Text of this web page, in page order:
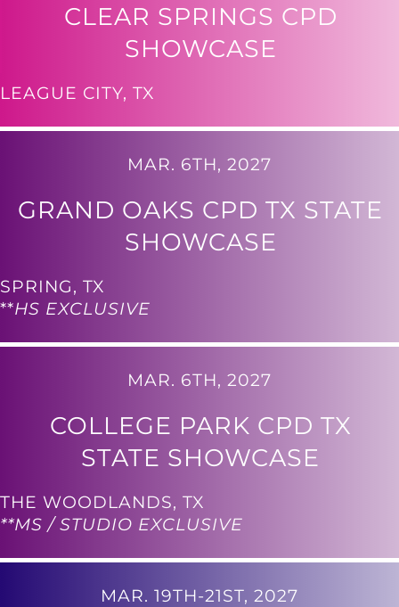
CLEAR SPRINGS CPD
SHOWCASE
LEAGUE CITY, TX
MAR. 6TH, 2027
GRAND OAKS CPD TX STATE
SHOWCASE
SPRING, TX
**HS EXCLUSIVE
MAR. 6TH, 2027
COLLEGE PARK CPD TX
STATE SHOWCASE
THE WOODLANDS, TX
**MS / STUDIO EXCLUSIVE
MAR. 19TH-21ST, 2027